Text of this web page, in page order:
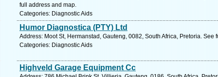
full address and map.
Categories: Diagnostic Aids
Humor Diagnostica (PTY) Ltd
Address: Moot St, Hermanstad, Gauteng, 0082, South Africa, Pretoria. See
Categories: Diagnostic Aids
Highveld Garage Equipment Cc